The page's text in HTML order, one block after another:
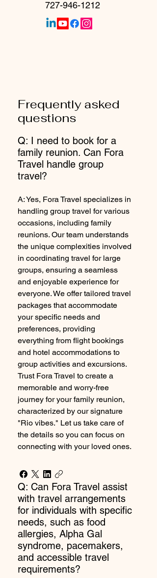
727-946-1212
Frequently asked
questions
Q: I need to book for a
family reunion. Can Fora
Travel handle group
travel?
A: Yes, Fora Travel specializes in
handling group travel for various
occasions, including family
reunions. Our team understands
the unique complexities involved
in coordinating travel for large
groups, ensuring a seamless
and enjoyable experience for
everyone. We offer tailored travel
packages that accommodate
your specific needs and
preferences, providing
everything from flight bookings
and hotel accommodations to
group activities and excursions.
Trust Fora Travel to create a
memorable and worry-free
journey for your family reunion,
characterized by our signature
"Rio vibes." Let us take care of
the details so you can focus on
connecting with your loved ones.
Q: Can Fora Travel assist
with travel arrangements
for individuals with specific
needs, such as food
allergies, Alpha Gal
syndrome, pacemakers,
and accessible travel
requirements?